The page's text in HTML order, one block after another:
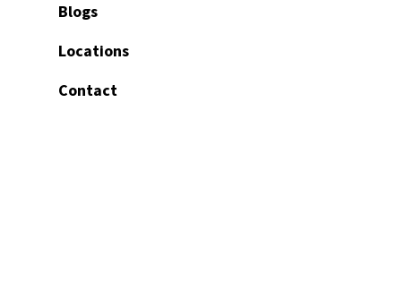
Blogs
Locations
Contact